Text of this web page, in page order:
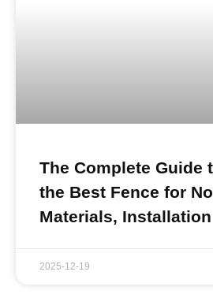
The Complete Guide
the Best Fence for
Materials,
2025-12-19